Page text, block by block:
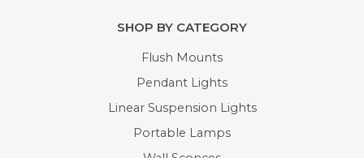
SHOP BY CATEGORY
Flush Mounts
Pendant Lights
Linear Suspension Lights
Portable Lamps